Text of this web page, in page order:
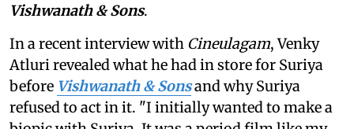
Vishwanath & Sons.
In a recent interview with Cineulagam, Venky
Atluri revealed what he had in store for Suriya
before Vishwanath & Sonsand why Suriya
refused to act in it. "I initially wanted to make a